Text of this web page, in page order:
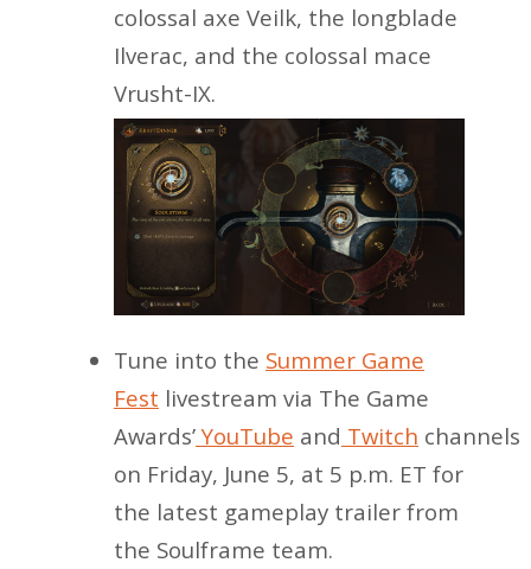
colossal axe Veilk, the longblade
Ilverac, and the colossal mace
Vrusht-IX.
Tune into the Summer Game
Fest livestream via The Game
Awards’YouTube and Twitch channels
on Friday, June 5, at 5 p.m. ET for
the latest gameplay trailer from
the Soulframe team.